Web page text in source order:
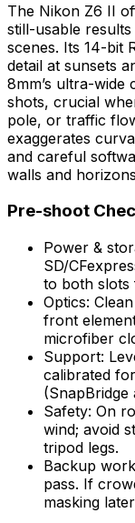
The Nikon Z6 II
still-usable
scenes. Its 14-bit
detail at sunsets
8mm’s ultra-
shots, crucial
pole, or traffic
exaggerates
and careful
walls and
Pre-shoot
Power &
SD/
to both slots
Optics:
front
microfiber
Support:
calibrated
Safety: On
wind; avoid
tripod legs.
Backup
pass. If
masking